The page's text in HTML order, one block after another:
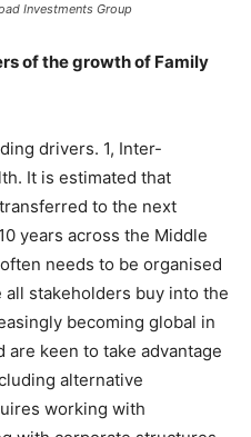
Investments Group
of the growth of Family
drivers. 1, Inter-
It is estimated that
to the next
years across the Middle
needs to be organised
stakeholders buy into the
becoming global in
keen to take advantage
alternative
working with